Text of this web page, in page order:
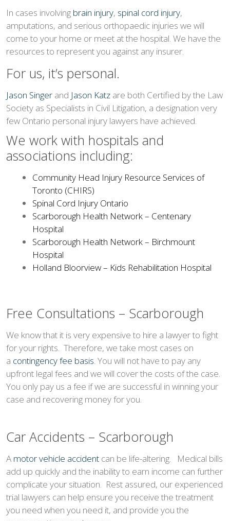
In cases involving brain injury, spinal cord injury,
amputations, and serious orthopaedic injuries we will
come to your home or meet at the hospital. We have the
resources to represent you against any insurer.
For us, it’s personal.
Jason Singer and Jason Katz are both Certified by the Law
Society as Specialists in Civil Litigation, a designation very
few Ontario personal injury lawyers have achieved.
We work with hospitals and
associations including:
Community Head Injury Resource Services of
Toronto (CHIRS)
Spinal Cord Injury Ontario
Scarborough Health Network – Centenary
Hospital
Scarborough Health Network – Birchmount
Hospital
Holland Bloorview – Kids Rehabilitation Hospital
Free Consultations – Scarborough
We know that it is very expensive to hire a lawyer to fight
for your rights. Therefore, we take most cases on
a contingency fee basis . You will not have to pay any
upfront legal fees and we will cover the costs of the case.
You only pay us a fee if we are successful in winning your
case and recovering money for you.
Car Accidents – Scarborough
A motor vehicle accident can be life-altering. Medical bills
add up quickly and the inability to earn income can further
complicate your situation. Rest assured, our experienced
trial lawyers can help ensure you receive the treatment
you need when you need it, and provide you the